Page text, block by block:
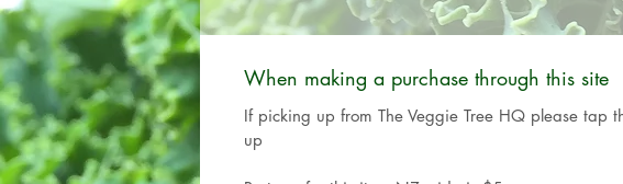
When making a purchase through this site
If picking up from The Veggie Tree HQ please
up